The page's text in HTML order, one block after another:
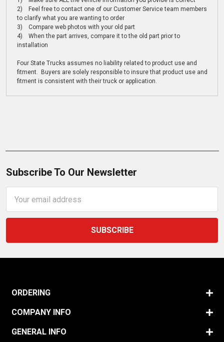
2) Feel free to contact one of our Customer Service team members
to clarify what you are wanting to order
3) Compare web photos with your old part
4) When the part arrives, compare it to the old part prior to
installation
Four State Trucks assumes no liability related to product use and
fitment. Buyers are solely responsible to insure that product use and
fitment is consistent with their truck or application.
Subscribe To Our Newsletter
Address
ORDERING
COMPANY INFO
GENERAL INFO